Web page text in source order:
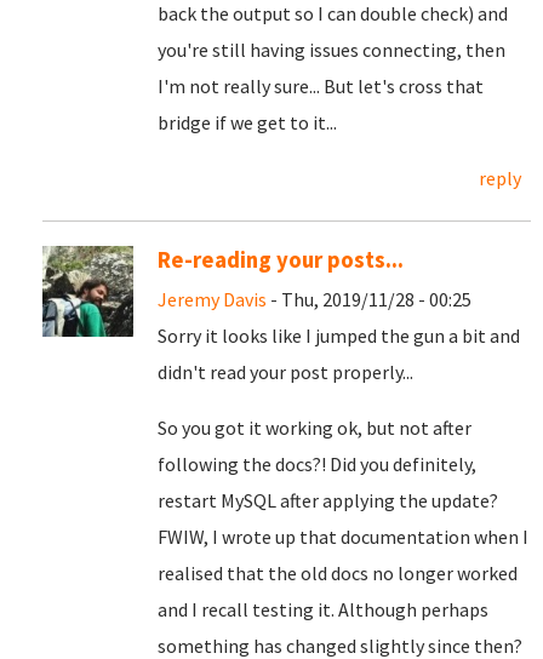
back the output so I can double check) and
you're still having issues connecting, then
I'm not really sure... But let's cross that
bridge if we get to it...
reply
Re-reading your posts...
Jeremy Davis - Thu, 2019/11/28 - 00:25
Sorry it looks like I jumped the gun a bit and
didn't read your post properly...
So you got it working ok, but not after
following the docs?! Did you definitely,
restart MySQL after applying the update?
FWIW, I wrote up that documentation when I
realised that the old docs no longer worked
and I recall testing it. Although perhaps
something has changed slightly since then?